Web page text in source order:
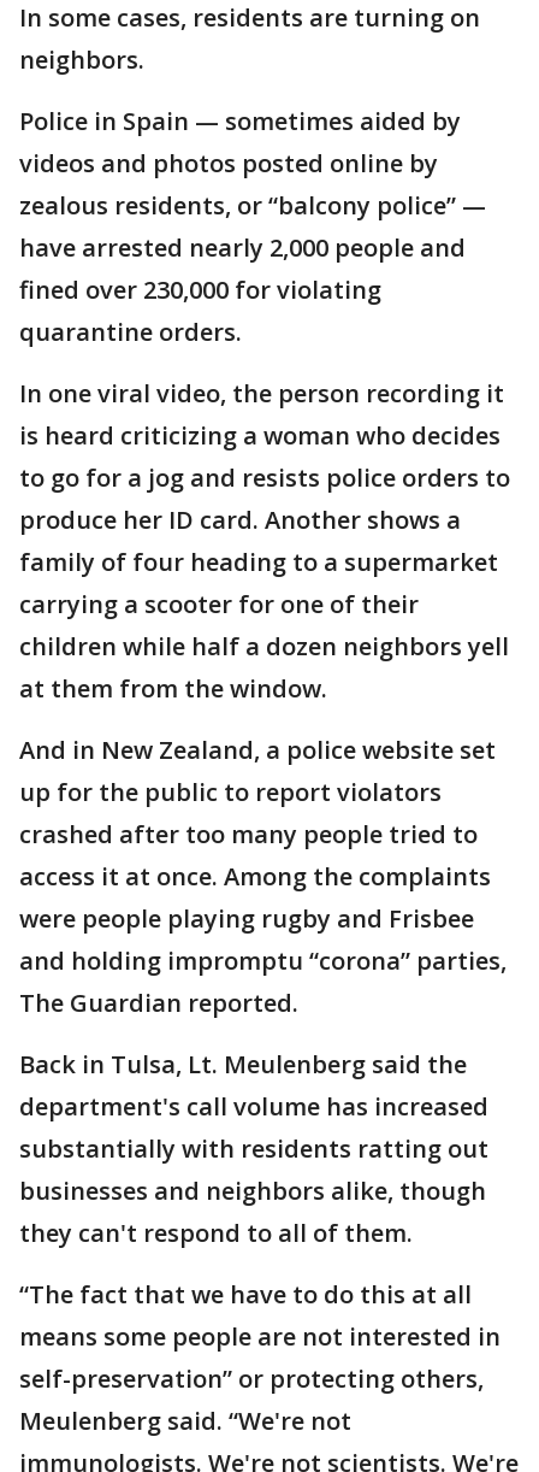
In some cases, residents are turning on
neighbors.
Police in Spain — sometimes aided by
videos and photos posted online by
zealous residents, or “balcony police” —
have arrested nearly 2,000 people and
fined over 230,000 for violating
quarantine orders.
In one viral video, the person recording it
is heard criticizing a woman who decides
to go for a jog and resists police orders to
produce her ID card. Another shows a
family of four heading to a supermarket
carrying a scooter for one of their
children while half a dozen neighbors yell
at them from the window.
And in New Zealand, a police website set
up for the public to report violators
crashed after too many people tried to
access it at once. Among the complaints
were people playing rugby and Frisbee
and holding impromptu “corona” parties,
The Guardian reported.
Back in Tulsa, Lt. Meulenberg said the
department's call volume has increased
substantially with residents ratting out
businesses and neighbors alike, though
they can't respond to all of them.
“The fact that we have to do this at all
means some people are not interested in
self-preservation” or protecting others,
Meulenberg said. “We're not
immunologists. We're not scientists. We're